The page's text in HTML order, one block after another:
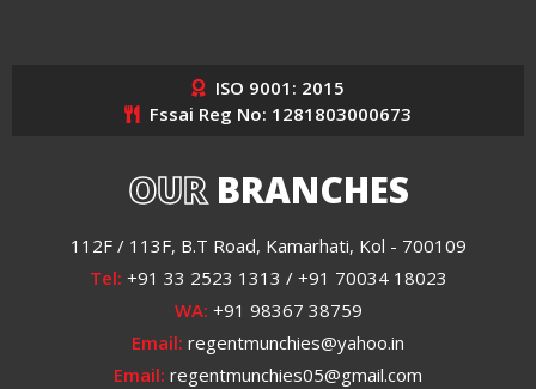
ISO 9001: 2015
Fssai Reg No: 1281803000673
OURBRANCHES
112F / 113F, B.T Road, Kamarhati, Kol - 700109
Tel: +91 33 2523 1313 / +91 70034 18023
WA: +91 98367 38759
Email: regentmunchies@yahoo.in
Email: regentmunchies05@gmail.com